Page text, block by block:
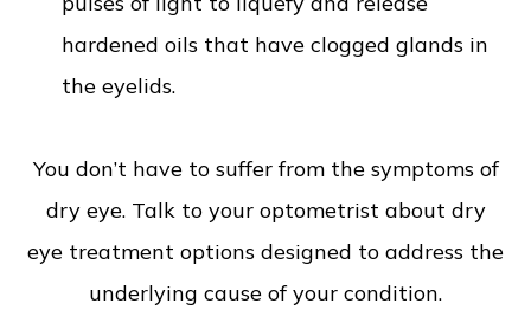
hardened oils that have clogged glands in
the eyelids.
You don’t have to suffer from the symptoms of
dry eye. Talk to your optometrist about dry
eye treatment options designed to address the
underlying cause of your condition.